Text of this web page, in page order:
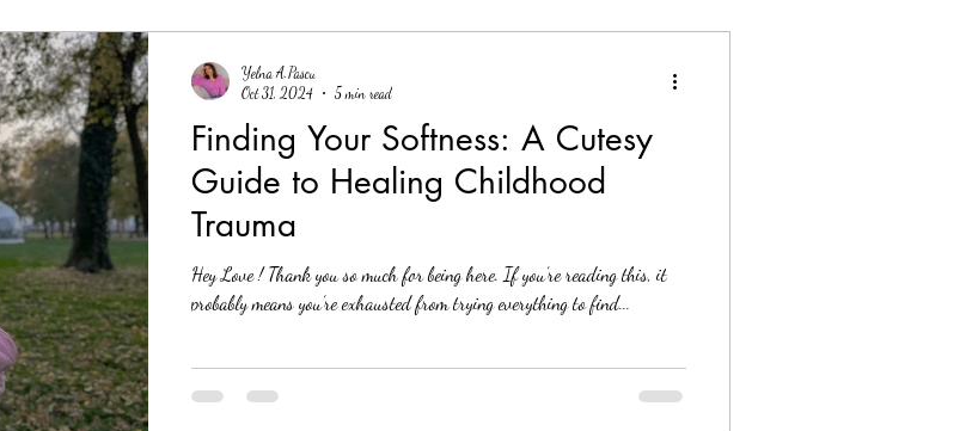
Finding Your Softness: A Cutesy
Guide to Healing Childhood
Trauma
Hey Love ! Thank you so much for being here. If you’re reading this, it
probably means you’re exhausted from trying everything to find...
Yelna A.Pascu
Oct 31, 2024
5 min read